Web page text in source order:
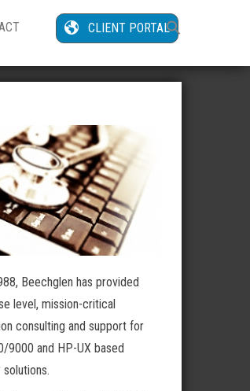
CLIENT PORTAL
Beechglen has provided
level, mission-critical
consulting and support for
9000 and HP-UX based